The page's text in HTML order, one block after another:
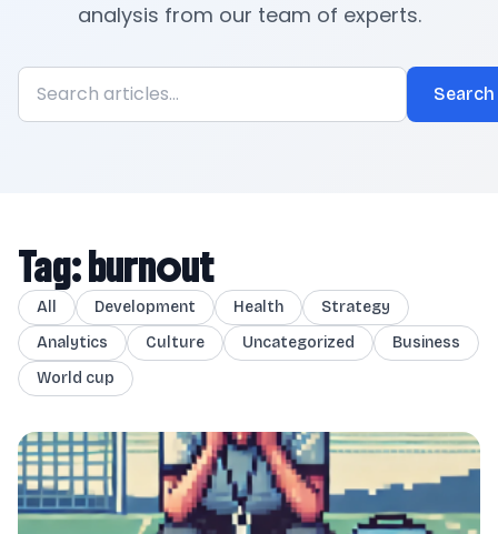
analysis from our team of experts.
Search
Tag: burnout
All Development Health
Strategy
Analytics
Culture Uncategorized
Business
World cup